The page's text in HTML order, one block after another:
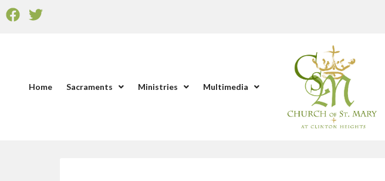
Home Sacraments Ministries Multimedia